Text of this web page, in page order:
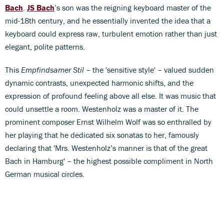
Bach JS Bach’s son was the reigning keyboard master of the
mid-18th century, and he essentially invented the idea that a
keyboard could express raw, turbulent emotion rather than just
elegant, polite patterns.
This Empfindsamer Stil – the 'sensitive style' – valued sudden
dynamic contrasts, unexpected harmonic shifts, and the
expression of profound feeling above all else. It was music that
could unsettle a room. Westenholz was a master of it. The
prominent composer Ernst Wilhelm Wolf was so enthralled by
her playing that he dedicated six sonatas to her, famously
declaring that 'Mrs. Westenholz’s manner is that of the great
Bach in Hamburg' – the highest possible compliment in North
German musical circles.